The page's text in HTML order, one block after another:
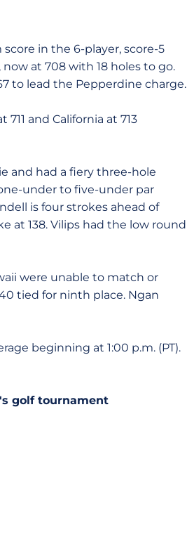
in the 6-player, score-5
at 708 with 18 holes to go.
to lead the Pepperdine charge.
and California at 713
had a fiery three-hole
under to five-under par
is four strokes ahead of
at 138. Vilips had the low round
were unable to match or
tied for ninth place. Ngan
beginning at 1:00 p.m. (PT).
golf tournament